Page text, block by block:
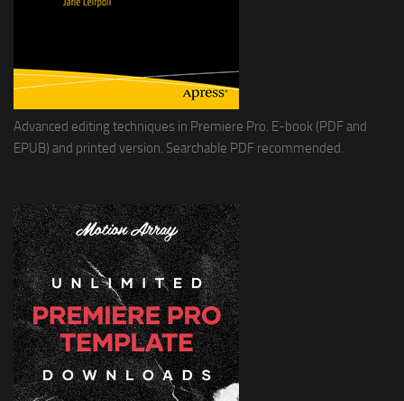
Advanced editing techniques in Premiere Pro. E-book (PDF and
EPUB) and printed version. Searchable PDF recommended.